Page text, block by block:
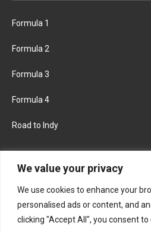
We value your privacy
We use cookies to enhance your
personalised ads or content, and
clicking "Accept All", you consent to
Formula 1
Formula 2
Formula 3
Formula 4
Road to Indy
FACEBOOK
INSTAGRAM